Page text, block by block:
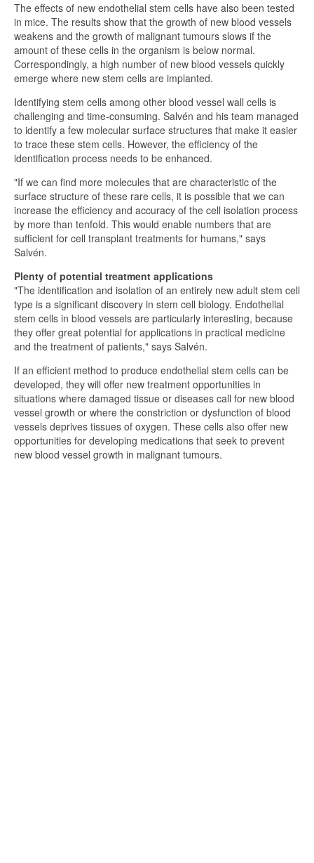
The effects of new endothelial stem cells have also been tested
in mice. The results show that the growth of new blood vessels
weakens and the growth of malignant tumours slows if the
amount of these cells in the organism is below normal.
Correspondingly, a high number of new blood vessels quickly
emerge where new stem cells are implanted.
Identifying stem cells among other blood vessel wall cells is
challenging and time-consuming. Salvén and his team managed
to identify a few molecular surface structures that make it easier
to trace these stem cells. However, the efficiency of the
identification process needs to be enhanced.
"If we can find more molecules that are characteristic of the
surface structure of these rare cells, it is possible that we can
increase the efficiency and accuracy of the cell isolation process
by more than tenfold. This would enable numbers that are
sufficient for cell transplant treatments for humans," says
Salvén.
Plenty of potential treatment applications
"The identification and isolation of an entirely new adult stem cell
type is a significant discovery in stem cell biology. Endothelial
stem cells in blood vessels are particularly interesting, because
they offer great potential for applications in practical medicine
and the treatment of patients," says Salvén.
If an efficient method to produce endothelial stem cells can be
developed, they will offer new treatment opportunities in
situations where damaged tissue or diseases call for new blood
vessel growth or where the constriction or dysfunction of blood
vessels deprives tissues of oxygen. These cells also offer new
opportunities for developing medications that seek to prevent
new blood vessel growth in malignant tumours.